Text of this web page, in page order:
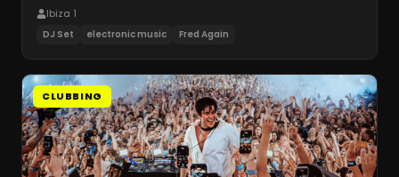
Ibiza 1
DJ Set electronic music Fred Again
CLUBBING